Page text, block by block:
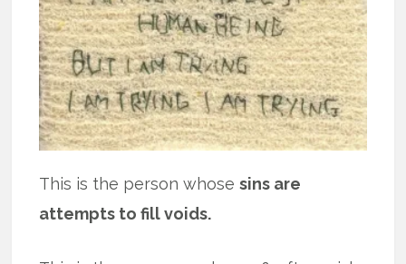
This is the person whosesins are
attempts to fill voids.